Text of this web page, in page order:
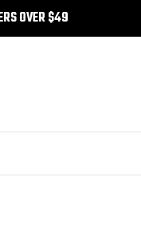
OVER $49